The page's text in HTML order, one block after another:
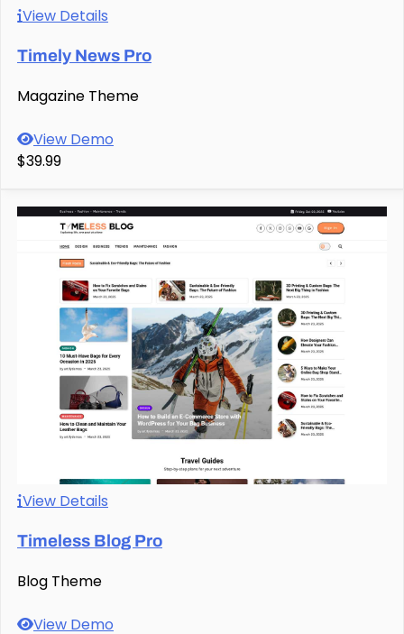
View Details
Timely News Pro
Magazine Theme
View Demo
$39.99
View Details
Timeless Blog Pro
Blog Theme
View Demo